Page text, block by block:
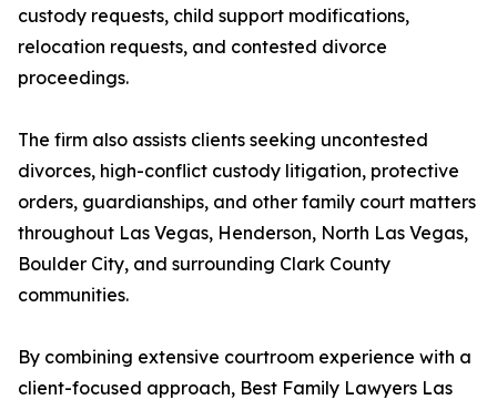
custody requests, child support modifications,
relocation requests, and contested divorce
proceedings.
The firm also assists clients seeking uncontested
divorces, high-conflict custody litigation, protective
orders, guardianships, and other family court matters
throughout Las Vegas, Henderson, North Las Vegas,
Boulder City, and surrounding Clark County
communities.
By combining extensive courtroom experience with a
client-focused approach, Best Family Lawyers Las